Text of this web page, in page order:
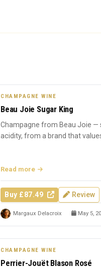
CHAMPAGNE WINE
Beau Joie Sugar King
Champagne from Beau Joie —
acidity, from a brand that
Read more
Buy £87.49 Review
Margaux Delacroix May 5,
CHAMPAGNE WINE
Perrier-Jouët Blason Rosé